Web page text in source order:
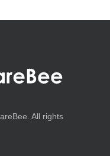
All rights